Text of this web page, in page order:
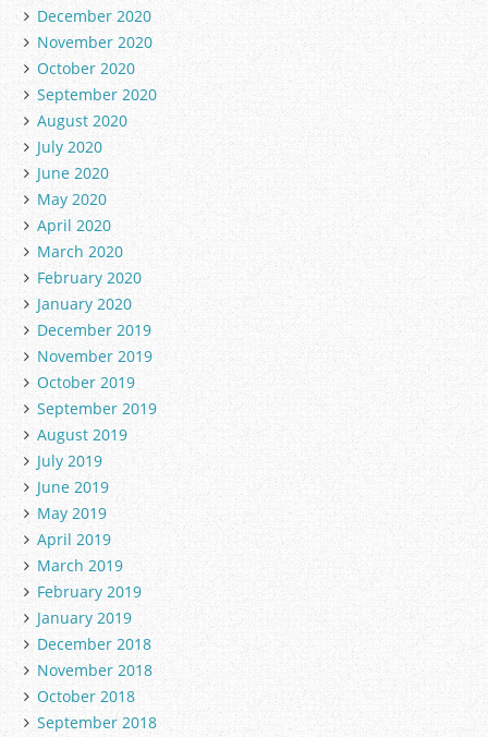
December 2020
November 2020
October 2020
September 2020
August 2020
July 2020
June 2020
May 2020
April 2020
March 2020
February 2020
January 2020
December 2019
November 2019
October 2019
September 2019
August 2019
July 2019
June 2019
May 2019
April 2019
March 2019
February 2019
January 2019
December 2018
November 2018
October 2018
September 2018